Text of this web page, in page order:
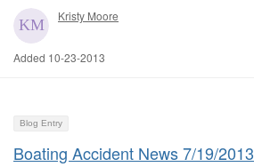
Kristy Moore
Added 10-23-2013
Blog Entry
Boating Accident News 7/19/2013